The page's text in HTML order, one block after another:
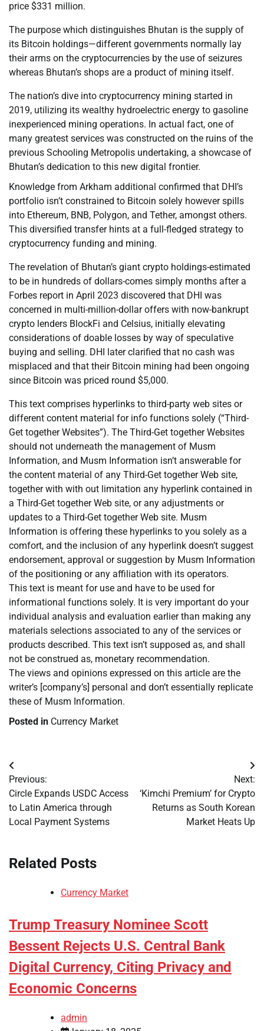
price $331 million.
The purpose which distinguishes Bhutan is the supply of
its Bitcoin holdings—different governments normally lay
their arms on the cryptocurrencies by the use of seizures
whereas Bhutan’s shops are a product of mining itself.
The nation’s dive into cryptocurrency mining started in
2019, utilizing its wealthy hydroelectric energy to gasoline
inexperienced mining operations. In actual fact, one of
many greatest services was constructed on the ruins of the
previous Schooling Metropolis undertaking, a showcase of
Bhutan’s dedication to this new digital frontier.
Knowledge from Arkham additional confirmed that DHI’s
portfolio isn’t constrained to Bitcoin solely however spills
into Ethereum, BNB, Polygon, and Tether, amongst others.
This diversified transfer hints at a full-fledged strategy to
cryptocurrency funding and mining.
The revelation of Bhutan’s giant crypto holdings-estimated
to be in hundreds of dollars-comes simply months after a
Forbes report in April 2023 discovered that DHI was
concerned in multi-million-dollar offers with now-bankrupt
crypto lenders BlockFi and Celsius, initially elevating
considerations of doable losses by way of speculative
buying and selling. DHI later clarified that no cash was
misplaced and that their Bitcoin mining had been ongoing
since Bitcoin was priced round $5,000.
This text comprises hyperlinks to third-party web sites or
different content material for info functions solely (“Third-
Get together Websites”). The Third-Get together Websites
should not underneath the management of Musm
Information, and Musm Information isn’t answerable for
the content material of any Third-Get together Web site,
together with with out limitation any hyperlink contained in
a Third-Get together Web site, or any adjustments or
updates to a Third-Get together Web site. Musm
Information is offering these hyperlinks to you solely as a
comfort, and the inclusion of any hyperlink doesn’t suggest
endorsement, approval or suggestion by Musm Information
of the positioning or any affiliation with its operators.
This text is meant for use and have to be used for
informational functions solely. It is very important do your
individual analysis and evaluation earlier than making any
materials selections associated to any of the services or
products described. This text isn’t supposed as, and shall
not be construed as, monetary recommendation.
The views and opinions expressed on this article are the
writer’s [company’s] personal and don’t essentially replicate
these of Musm Information.
Posted in Currency Market
Post
navigation
Previous:
Circle Expands USDC Access
to Latin America through
Local Payment Systems
Next:
‘Kimchi Premium’ for Crypto
Returns as South Korean
Market Heats Up
Related Posts
Currency Market
Trump Treasury Nominee Scott
Bessent Rejects U.S. Central Bank
Digital Currency, Citing Privacy and
Economic Concerns
admin